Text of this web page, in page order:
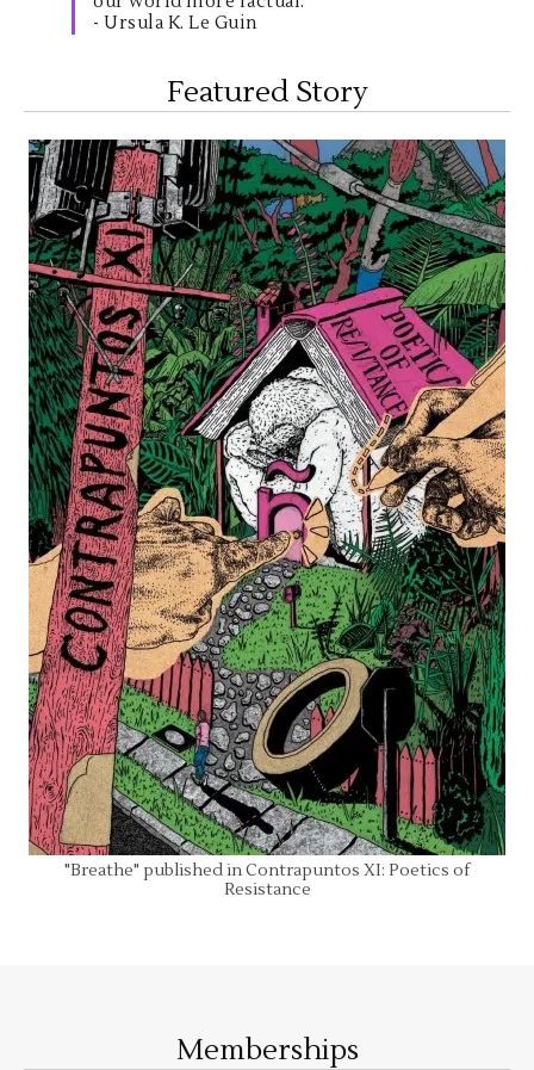
- Ursula K. Le Guin
Featured Story
"Breathe" published in Contrapuntos XI: Poetics of
Resistance
Memberships